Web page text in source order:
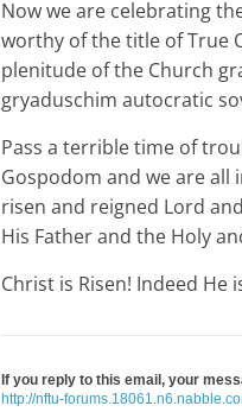
Now we are celebrating
worthy of the title of True
plenitude of the Church
gryaduschim autocratic
Pass a terrible time of
Gospodom and we are
risen and reigned Lord
His Father and the Holy
Christ is Risen! Indeed He
If you reply to this email, your
http://nftu-